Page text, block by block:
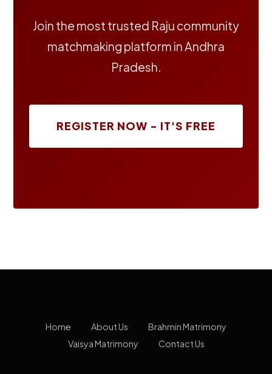
Join the most trusted Raju community
matchmaking platform in Andhra
Pradesh.
REGISTER NOW - IT'S FREE
Home About Us
Brahmin Matrimony
Vaisya Matrimony
Contact Us